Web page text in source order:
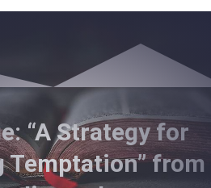
“A Strategy for
Temptation” from